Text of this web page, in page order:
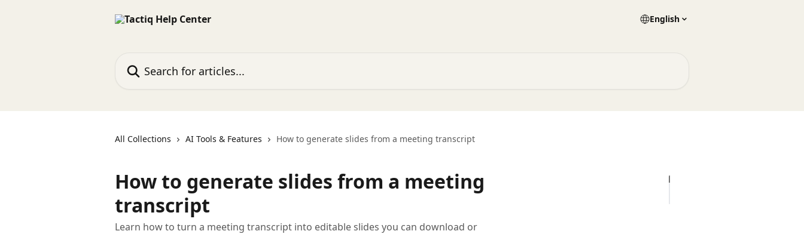
English
All Collections AI Tools & Features How to generate slides from a meeting transcript
How to generate slides from a meeting
transcript
Learn how to turn a meeting transcript into editable slides you can download or